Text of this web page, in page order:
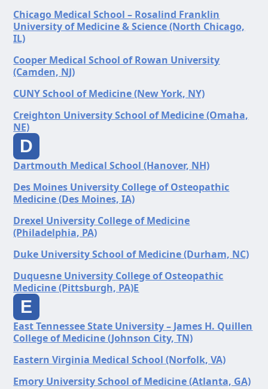
Chicago Medical School – Rosalind Franklin
University of Medicine & Science (North Chicago,
IL)
Cooper Medical School of Rowan University
(Camden, NJ)
CUNY School of Medicine (New York, NY)
Creighton University School of Medicine (Omaha,
NE)
D
Dartmouth Medical School (Hanover, NH)
Des Moines University College of Osteopathic
Medicine (Des Moines, IA)
Drexel University College of Medicine
(Philadelphia, PA)
Duke University School of Medicine (Durham, NC)
Duquesne University College of Osteopathic
Medicine (Pittsburgh, PA)E
E
East Tennessee State University – James H. Quillen
College of Medicine (Johnson City, TN)
Eastern Virginia Medical School (Norfolk, VA)
Emory University School of Medicine (Atlanta, GA)